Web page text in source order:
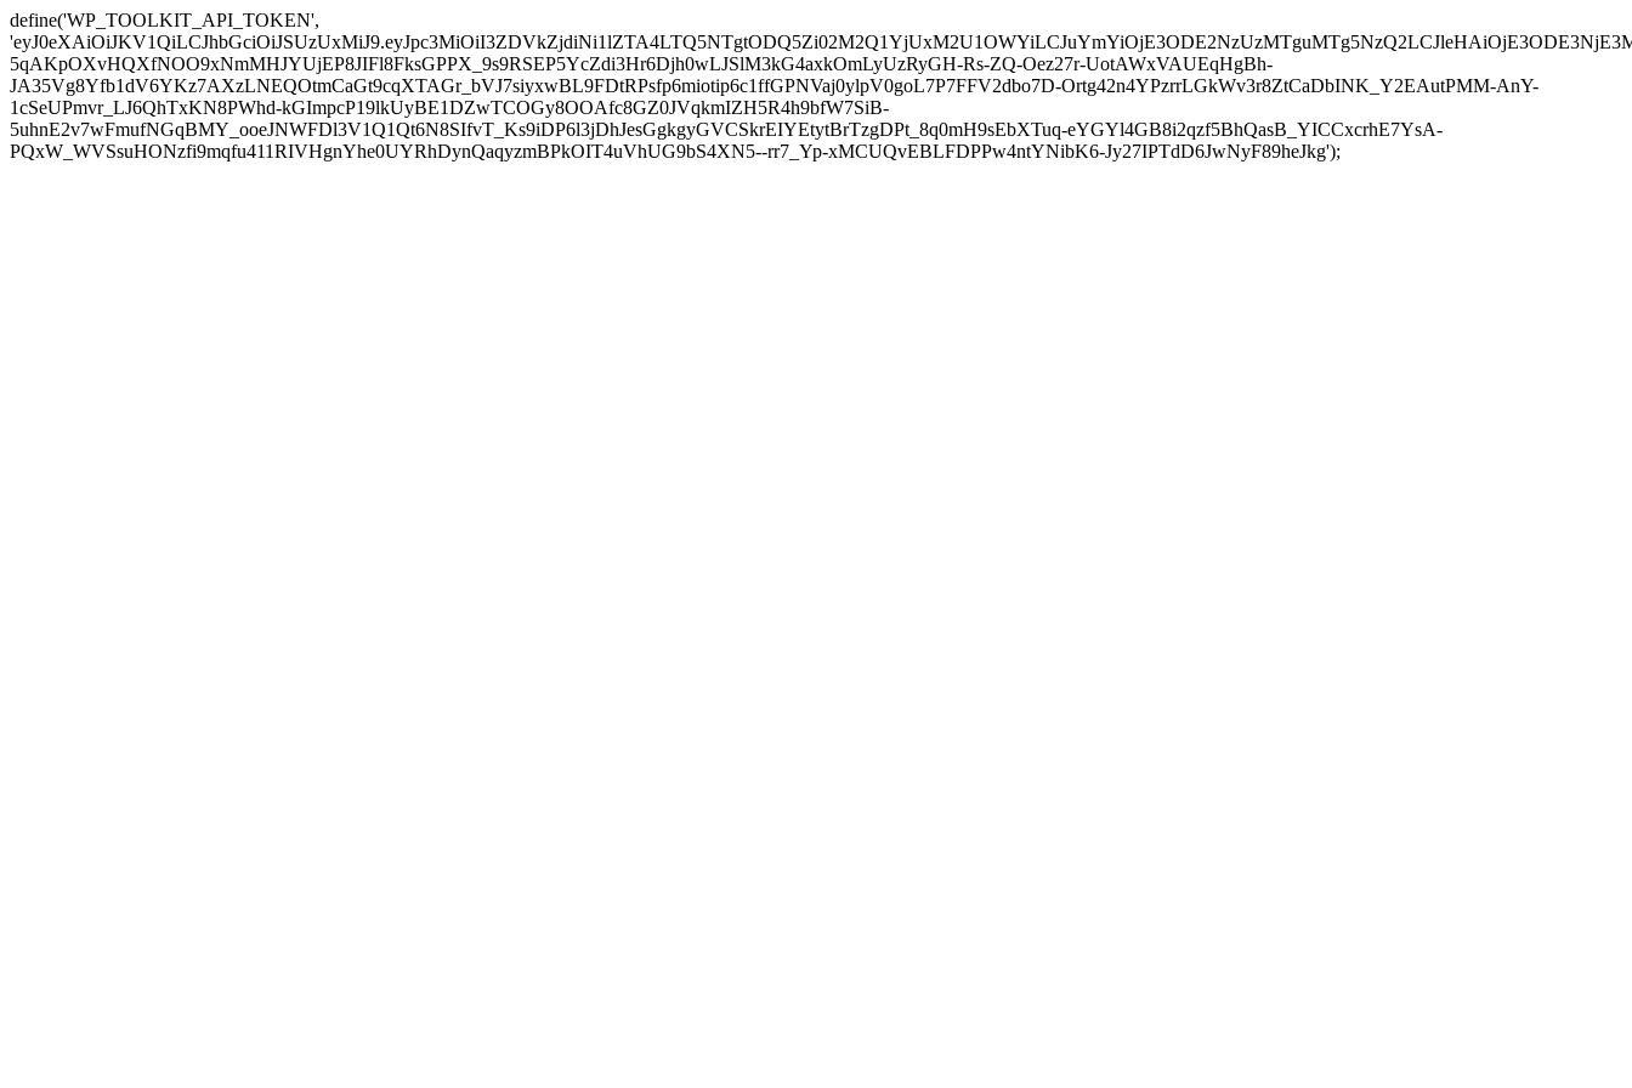
define('WP_TOOLKIT_API_TOKEN',
5qAKpOXvHQXfNOO9xNmMHJYUjEP8JIFl8FksGPPX_9s9RSEP5YcZdi3Hr6Djh0wLJSlM3kG4axkOmLyUzRyGH-Rs-ZQ-Oez27r-UotAWxVAUEqHgBh-
JA35Vg8Yfb1dV6YKz7AXzLNEQOtmCaGt9cqXTAGr_bVJ7siyxwBL9FDtRPsfp6miotip6c1ffGPNVaj0ylpV0goL7P7FFV2dbo7D-Ortg42n4YPzrrLGkWv3r8ZtCaDbINK_Y2EAutPMM-AnY-
1cSeUPmvr_LJ6QhTxKN8PWhd-kGImpcP19lkUyBE1DZwTCOGy8OOAfc8GZ0JVqkmIZH5R4h9bfW7SiB-
5uhnE2v7wFmufNGqBMY_ooeJNWFDl3V1Q1Qt6N8SIfvT_Ks9iDP6l3jDhJesGgkgyGVCSkrEIYEtytBrTzgDPt_8q0mH9sEbXTuq-eYGYl4GB8i2qzf5BhQasB_YICCxcrhE7YsA-
PQxW_WVSsuHONzfi9mqfu411RIVHgnYhe0UYRhDynQaqyzmBPkOIT4uVhUG9bS4XN5--rr7_Yp-xMCUQvEBLFDPPw4ntYNibK6-Jy27IPTdD6JwNyF89heJkg');